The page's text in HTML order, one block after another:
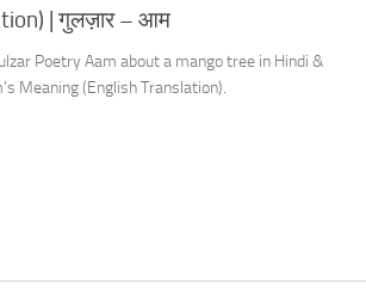
| गुलज़ार – आम
Poetry Aam about a mango tree in Hindi &
Meaning (English Translation).